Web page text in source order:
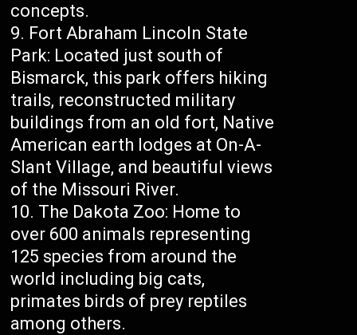
concepts.
Fort Abraham Lincoln State
Park: Located just south of
Bismarck, this park offers hiking
trails, reconstructed military
buildings from an old fort, Native
American earth lodges at On-A-
Slant Village, and beautiful views
of the Missouri River.
The Dakota Zoo: Home to
over 600 animals representing
125 species from around the
world including big cats,
primates birds of prey reptiles
among others.